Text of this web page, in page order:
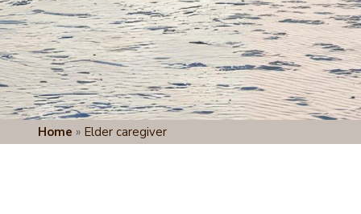
Home » Elder caregiver